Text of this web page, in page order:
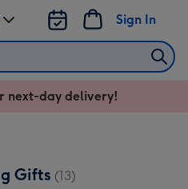
Sign In
next-day delivery!
Gifts (13)